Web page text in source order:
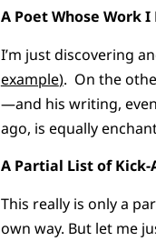
A Poet Whose Work
I’m just discovering
example). On the
—and his writing,
ago, is equally
A Partial List of Kick-
This really is only a
own way. But let me